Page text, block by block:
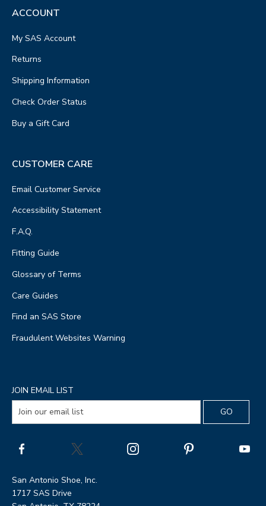
ACCOUNT
My SAS Account
Returns
Shipping Information
Check Order Status
Buy a Gift Card
CUSTOMER CARE
Email Customer Service
Accessibility Statement
F.A.Q.
Fitting Guide
Glossary of Terms
Care Guides
Find an SAS Store
Fraudulent Websites Warning
JOIN EMAIL LIST
San Antonio Shoe, Inc.
1717 SAS Drive